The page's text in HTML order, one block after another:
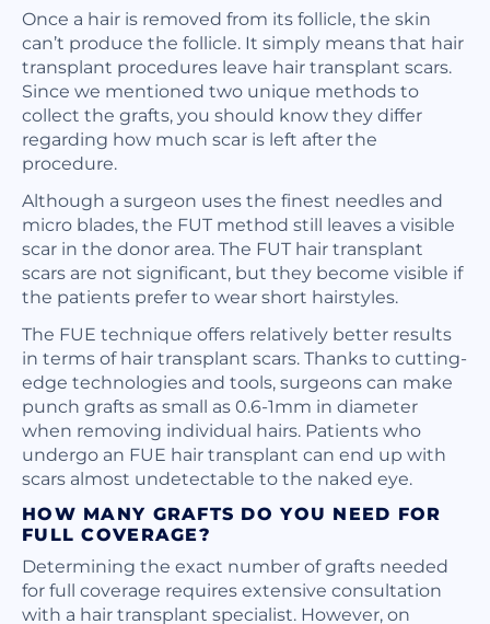
Once a hair is removed from its follicle, the skin
can’t produce the follicle. It simply means that hair
transplant procedures leave hair transplant scars.
Since we mentioned two unique methods to
collect the grafts, you should know they differ
regarding how much scar is left after the
procedure.
Although a surgeon uses the finest needles and
micro blades, the FUT method still leaves a visible
scar in the donor area. The FUT hair transplant
scars are not significant, but they become visible if
the patients prefer to wear short hairstyles.
The FUE technique offers relatively better results
in terms of hair transplant scars. Thanks to cutting-
edge technologies and tools, surgeons can make
punch grafts as small as 0.6-1mm in diameter
when removing individual hairs. Patients who
undergo an FUE hair transplant can end up with
scars almost undetectable to the naked eye.
HOW MANY GRAFTS DO YOU NEED FOR
FULL COVERAGE?
Determining the exact number of grafts needed
for full coverage requires extensive consultation
with a hair transplant specialist. However, on